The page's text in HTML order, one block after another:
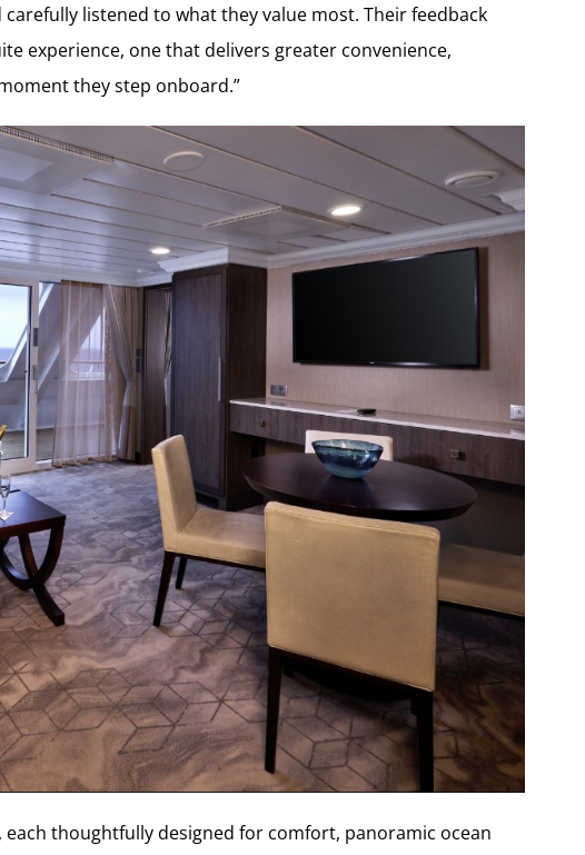
listened to what they value most. Their feedback
experience, one that delivers greater convenience,
they step onboard.”
each thoughtfully designed for comfort, panoramic ocean